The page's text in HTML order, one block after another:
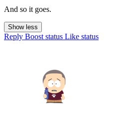
And so it goes.
Show less
Reply Boost status Like status